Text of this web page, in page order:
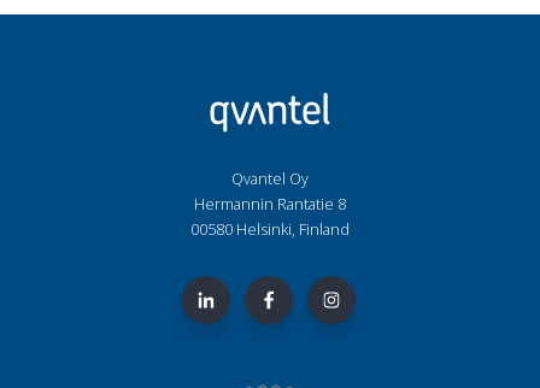
Qvantel Oy
Hermannin Rantatie 8
00580 Helsinki, Finland